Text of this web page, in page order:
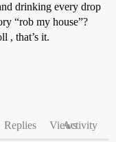
drinking every drop
“rob my house”?
, that’s it.
Replies ViewsActivity